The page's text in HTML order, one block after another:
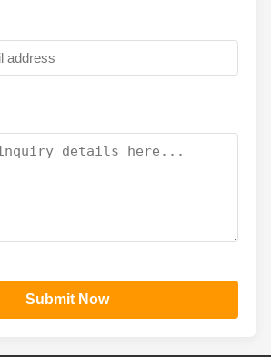
Submit Now